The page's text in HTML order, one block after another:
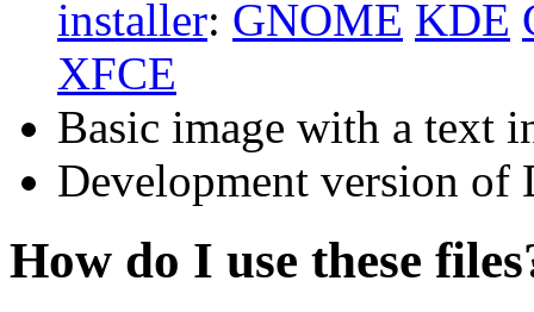
installer: GNOME KDE
XFCE
Basic image with a text
Development version of
How do I use these